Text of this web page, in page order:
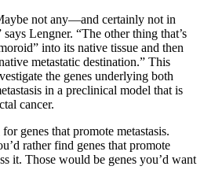
not any—and certainly not in
Lengner. “The other thing that’s
into its native tissue and then
metastatic destination.” This
the genes underlying both
in a preclinical model that is
cancer.
genes that promote metastasis.
rather find genes that promote
it. Those would be genes you’d want